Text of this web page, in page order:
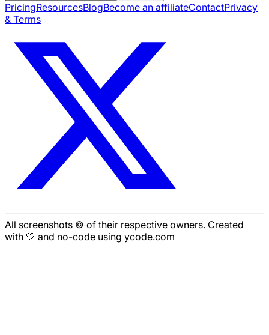
PricingResourcesBlogBecome an affiliateContactPrivacy
& Terms
All screenshots © of their respective owners. Created
with 🤍 and no-code using ycode.com